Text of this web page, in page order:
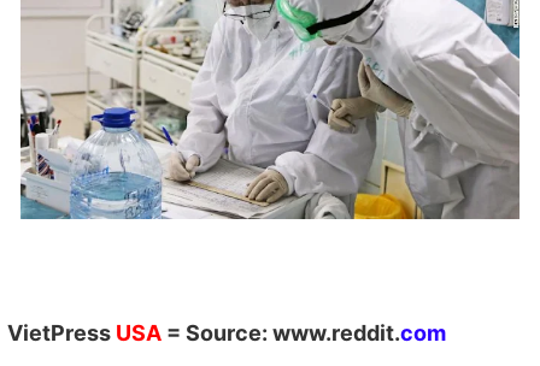
VietPress USA = Source: www.reddit.com